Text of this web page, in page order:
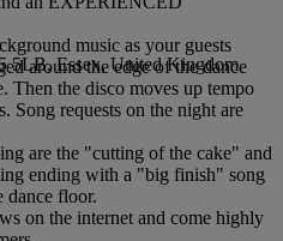
music as your guests
around the edge of the dance
Then the disco moves up tempo
Song requests on the night are
are the "cutting of the cake" and
ending with a "big finish" song
dance floor.
on the internet and come highly
5LB, Essex, United Kingdom